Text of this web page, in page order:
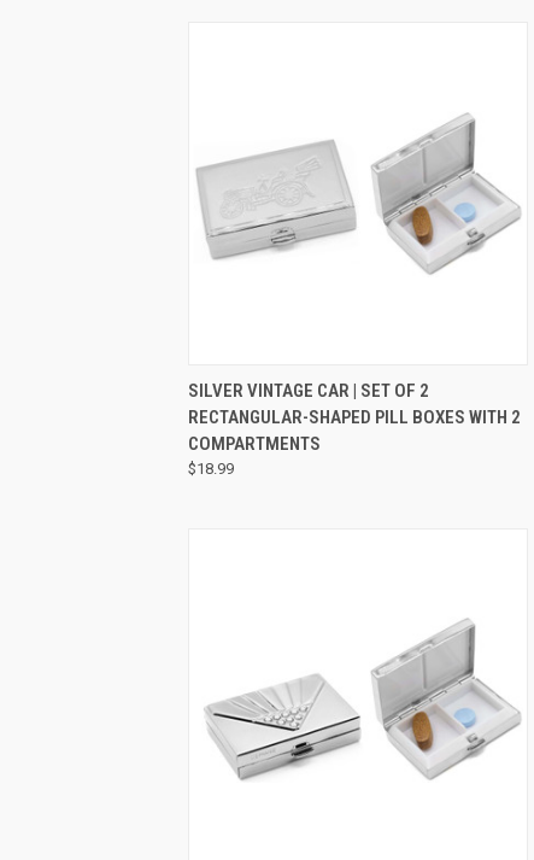
QUICK VIEW ADD TO CART
SILVER VINTAGE CAR | SET OF 2
RECTANGULAR-SHAPED PILL BOXES WITH 2
COMPARTMENTS
$18.99